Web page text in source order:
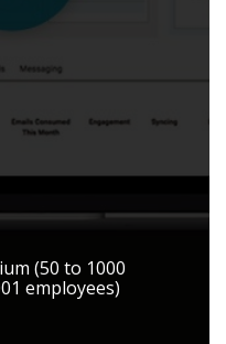
(50 to 1000
employees)